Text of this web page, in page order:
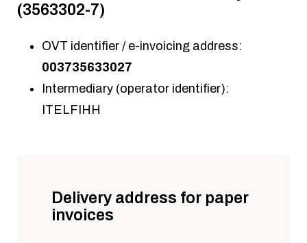
(3563302-7)
OVT identifier / e-invoicing address:
003735633027
Intermediary (operator identifier):
ITELFIHH
Delivery address for paper
invoices